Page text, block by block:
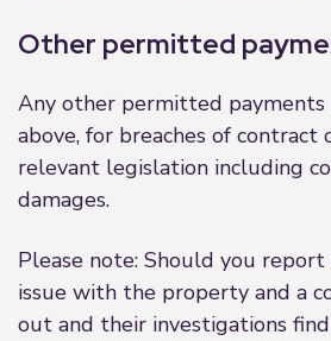
Other permitted
Any other permitted
above, for breaches of contract
relevant legislation including
damages.
Please note: Should you report
issue with the property and a
out and their investigations